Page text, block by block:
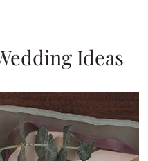
Ideas